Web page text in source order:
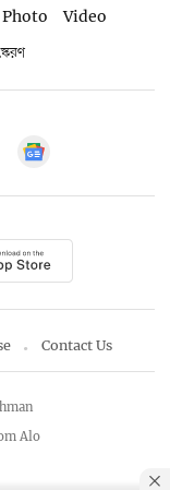
Photo
Video
Contact Us
Alo